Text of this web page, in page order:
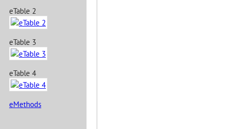
eTable 2
eTable 3
eTable 4
eMethods